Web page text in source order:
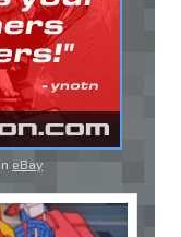
eBay